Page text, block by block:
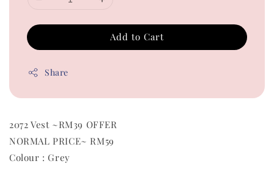
Add to Cart
Share
2072 Vest ~RM39 OFFER
NORMAL PRICE~ RM59
Colour : Grey